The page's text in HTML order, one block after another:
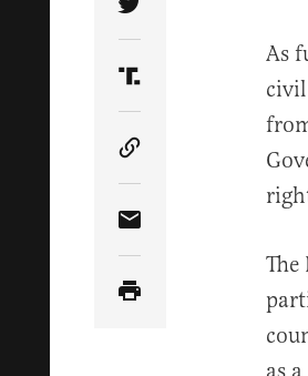
Share Article on
Share Article on
Copy Article Link
Share Article via
As
civil
The